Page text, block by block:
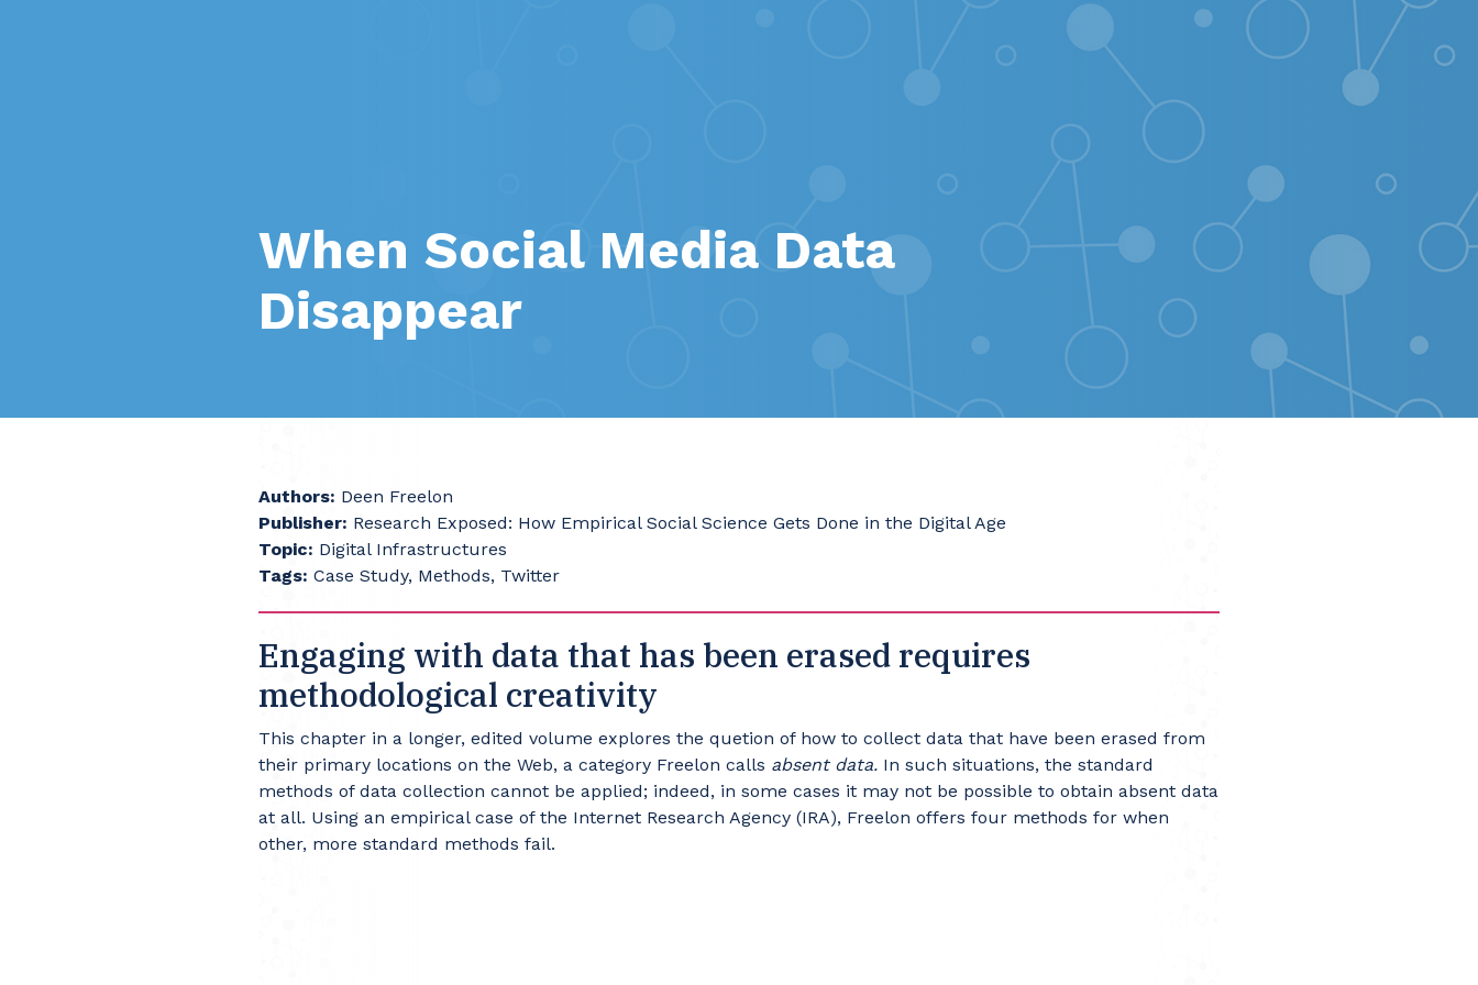
When Social Media Data
Disappear
Authors: Deen Freelon
Publisher: Research Exposed: How Empirical Social Science Gets Done in the Digital Age
Topic: Digital Infrastructures
Tags: Case Study, Methods, Twitter
Engaging with data that has been erased requires
methodological creativity
This chapter in a longer, edited volume explores the quetion of how to collect data that have been erased from
their primary locations on the Web, a category Freelon calls absent data. In such situations, the standard
methods of data collection cannot be applied; indeed, in some cases it may not be possible to obtain absent data
at all. Using an empirical case of the Internet Research Agency (IRA), Freelon offers four methods for when
other, more standard methods fail.